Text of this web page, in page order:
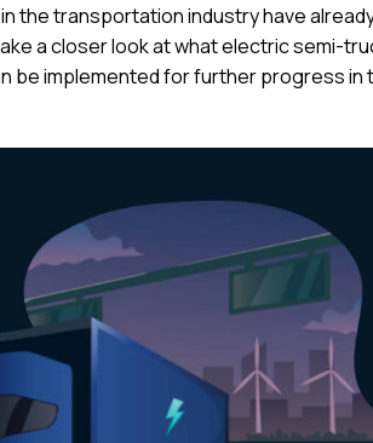
the transportation industry have
a closer look at what electric semi-
be implemented for further progress in